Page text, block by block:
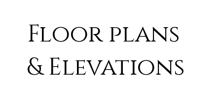
Floor plans
& Elevations